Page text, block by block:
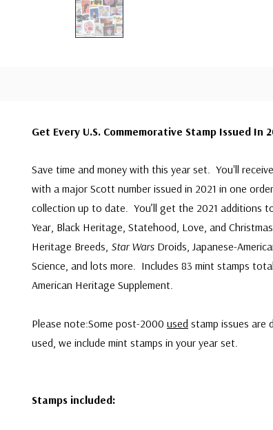
Get Every U.S. Commemorative Stamp Issued In
Save time and money with this year set. You'll
with a major Scott number issued in 2021 in one
collection up to date. You’ll get the 2021 additions
Year, Black Heritage, Statehood, Love, and
Heritage Breeds, Star Wars Droids, Japanese-
Science, and lots more. Includes 83 mint stamps
American Heritage Supplement.
Please note:Some post-2000 used stamp issues are
used, we include mint stamps in your year set.
Stamps included: